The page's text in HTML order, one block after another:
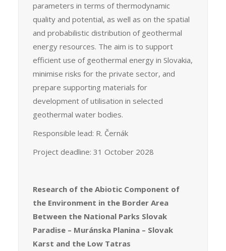
parameters in terms of thermodynamic
quality and potential, as well as on the spatial
and probabilistic distribution of geothermal
energy resources. The aim is to support
efficient use of geothermal energy in Slovakia,
minimise risks for the private sector, and
prepare supporting materials for
development of utilisation in selected
geothermal water bodies.
Responsible lead: R. Černák
Project deadline: 31 October 2028
Research of the Abiotic Component of
the Environment in the Border Area
Between the National Parks Slovak
Paradise – Muránska Planina – Slovak
Karst and the Low Tatras